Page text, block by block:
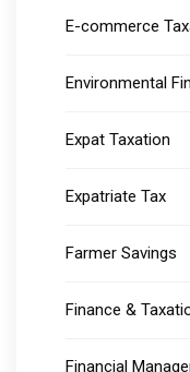
E-commerce
Environmental
Expat Taxation
Expatriate Tax
Farmer Savings
Finance &
Financial